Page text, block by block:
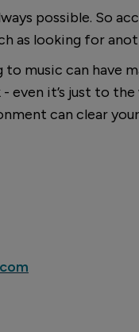
possible. So
as looking for
music can have
even it’s just to
can clear